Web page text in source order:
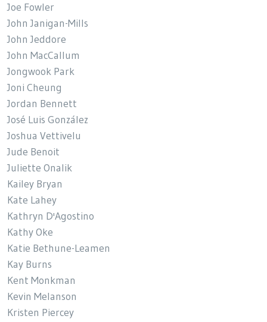
Joe Fowler
John Janigan-Mills
John Jeddore
John MacCallum
Jongwook Park
Joni Cheung
Jordan Bennett
José Luis González
Joshua Vettivelu
Jude Benoit
Juliette Onalik
Kailey Bryan
Kate Lahey
Kathryn D'Agostino
Kathy Oke
Katie Bethune-Leamen
Kay Burns
Kent Monkman
Kevin Melanson
Kristen Piercey